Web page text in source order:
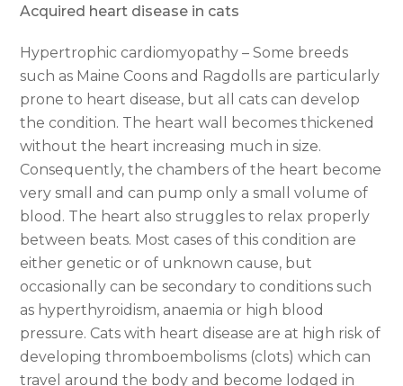
Acquired heart disease in cats
Hypertrophic cardiomyopathy – Some breeds
such as Maine Coons and Ragdolls are particularly
prone to heart disease, but all cats can develop
the condition. The heart wall becomes thickened
without the heart increasing much in size.
Consequently, the chambers of the heart become
very small and can pump only a small volume of
blood. The heart also struggles to relax properly
between beats. Most cases of this condition are
either genetic or of unknown cause, but
occasionally can be secondary to conditions such
as hyperthyroidism, anaemia or high blood
pressure. Cats with heart disease are at high risk of
developing thromboembolisms (clots) which can
travel around the body and become lodged in